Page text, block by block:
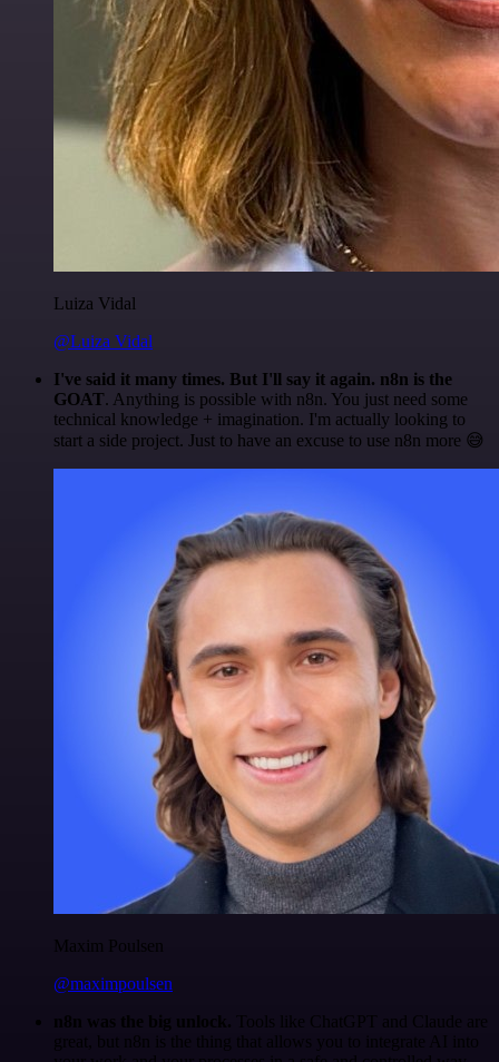
Luiza Vidal
@Luiza Vidal
I've said it many times. But I'll say it again. n8n is the
GOAT. Anything is possible with n8n. You just need some
technical knowledge + imagination. I'm actually looking to
start a side project. Just to have an excuse to use n8n more 😅
Maxim Poulsen
@maximpoulsen
n8n was the big unlock. Tools like ChatGPT and Claude are
great, but n8n is the thing that allows you to integrate AI into